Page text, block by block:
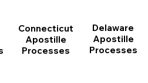
Connecticut
Apostille
Processes
Delaware
Apostille
Processes